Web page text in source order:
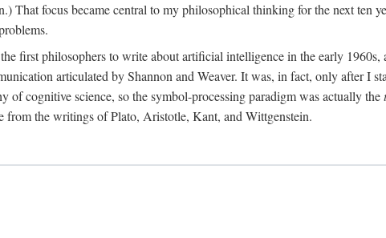
That focus became central to my philosophical thinking for the next ten
first philosophers to write about artificial intelligence in the early 1960s,
articulated by Shannon and Weaver. It was, in fact, only after I
cognitive science, so the symbol-processing paradigm was actually the
the writings of Plato, Aristotle, Kant, and Wittgenstein.